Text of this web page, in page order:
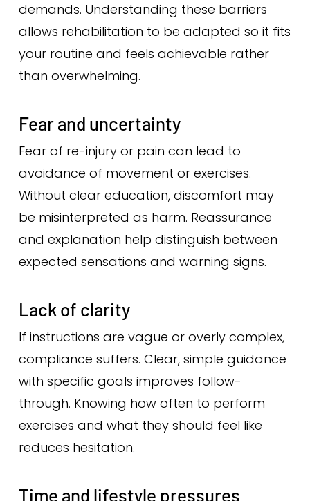
demands. Understanding these barriers
allows rehabilitation to be adapted so it fits
your routine and feels achievable rather
than overwhelming.
Fear and uncertainty
Fear of re-injury or pain can lead to
avoidance of movement or exercises.
Without clear education, discomfort may
be misinterpreted as harm. Reassurance
and explanation help distinguish between
expected sensations and warning signs.
Lack of clarity
If instructions are vague or overly complex,
compliance suffers. Clear, simple guidance
with specific goals improves follow-
through. Knowing how often to perform
exercises and what they should feel like
reduces hesitation.
Time and lifestyle pressures